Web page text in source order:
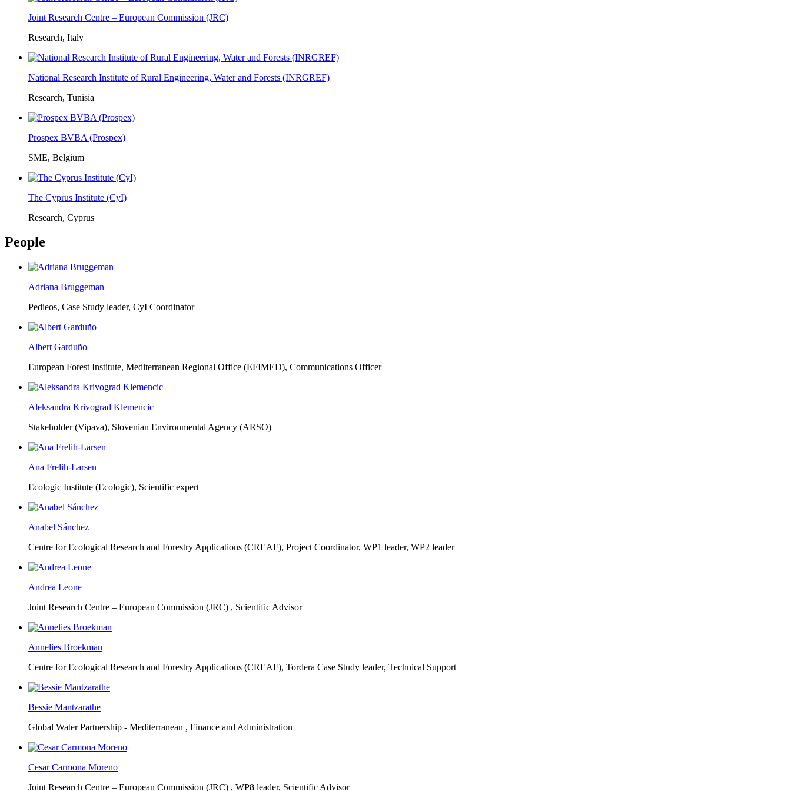
Joint Research Centre – European Commission (JRC)
Research, Italy
National Research Institute of Rural Engineering, Water and Forests (INRGREF)
Research, Tunisia
Prospex BVBA (Prospex)
SME, Belgium
The Cyprus Institute (CyI)
Research, Cyprus
People
Adriana Bruggeman
Pedieos, Case Study leader, CyI Coordinator
Albert Garduño
European Forest Institute, Mediterranean Regional Office (EFIMED), Communications Officer
Aleksandra Krivograd Klemencic
Stakeholder (Vipava), Slovenian Environmental Agency (ARSO)
Ana Frelih-Larsen
Ecologic Institute (Ecologic), Scientific expert
Anabel Sánchez
Centre for Ecological Research and Forestry Applications (CREAF), Project Coordinator, WP1 leader, WP2 leader
Andrea Leone
Joint Research Centre – European Commission (JRC) , Scientific Advisor
Annelies Broekman
Centre for Ecological Research and Forestry Applications (CREAF), Tordera Case Study leader, Technical Support
Bessie Mantzarathe
Global Water Partnership - Mediterranean , Finance and Administration
Cesar Carmona Moreno
Joint Research Centre – European Commission (JRC) , WP8 leader, Scientific Advisor